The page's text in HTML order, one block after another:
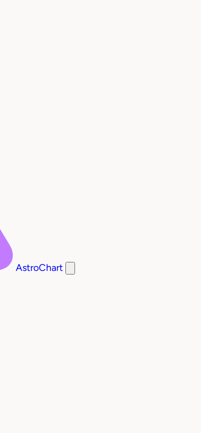
AstroChart